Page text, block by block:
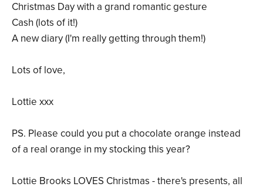
Christmas Day with a grand romantic gesture
Cash (lots of it!)
A new diary (I'm really getting through them!)
Lots of love,
Lottie xxx
PS. Please could you put a chocolate orange instead
of a real orange in my stocking this year?
Lottie Brooks LOVES Christmas - there's presents, all